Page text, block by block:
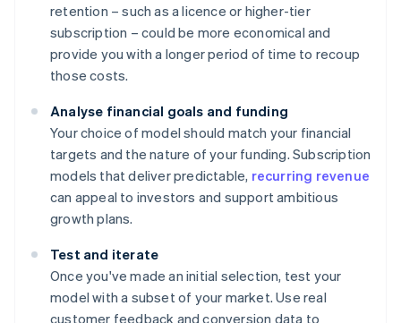
retention – such as a licence or higher-tier
subscription – could be more economical and
provide you with a longer period of time to recoup
those costs.
Analyse financial goals and funding
Your choice of model should match your financial
targets and the nature of your funding. Subscription
models that deliver predictable, recurring revenue
can appeal to investors and support ambitious
growth plans.
Test and iterate
Once you've made an initial selection, test your
model with a subset of your market. Use real
customer feedback and conversion data to